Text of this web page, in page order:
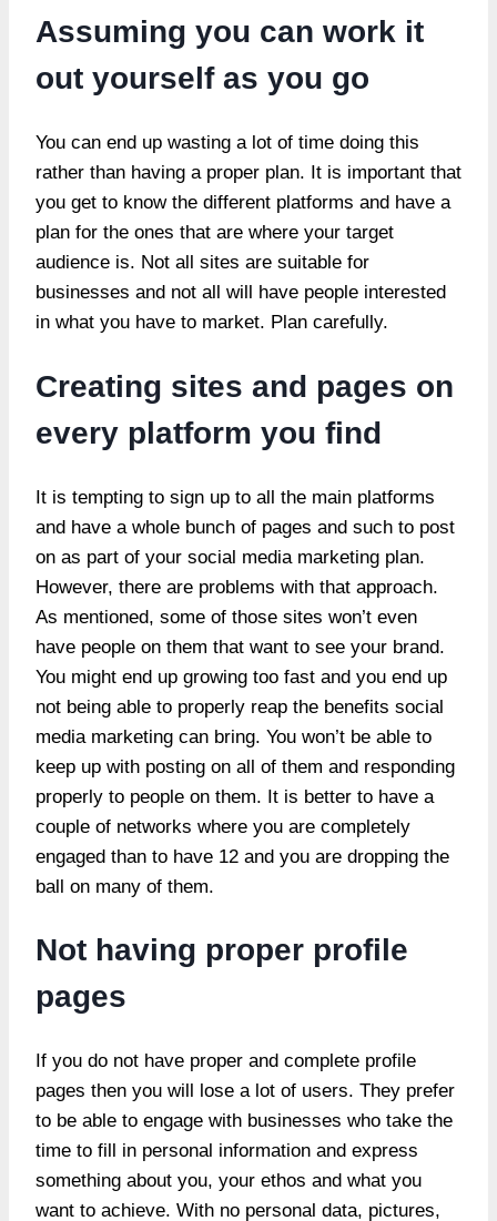
Assuming you can work it
out yourself as you go
You can end up wasting a lot of time doing this
rather than having a proper plan. It is important that
you get to know the different platforms and have a
plan for the ones that are where your target
audience is. Not all sites are suitable for
businesses and not all will have people interested
in what you have to market. Plan carefully.
Creating sites and pages on
every platform you find
It is tempting to sign up to all the main platforms
and have a whole bunch of pages and such to post
on as part of your social media marketing plan.
However, there are problems with that approach.
As mentioned, some of those sites won’t even
have people on them that want to see your brand.
You might end up growing too fast and you end up
not being able to properly reap the benefits social
media marketing can bring. You won’t be able to
keep up with posting on all of them and responding
properly to people on them. It is better to have a
couple of networks where you are completely
engaged than to have 12 and you are dropping the
ball on many of them.
Not having proper profile
pages
If you do not have proper and complete profile
pages then you will lose a lot of users. They prefer
to be able to engage with businesses who take the
time to fill in personal information and express
something about you, your ethos and what you
want to achieve. With no personal data, pictures,